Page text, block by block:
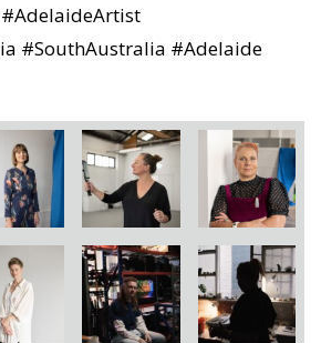
#SouthAustralia #Adelaide